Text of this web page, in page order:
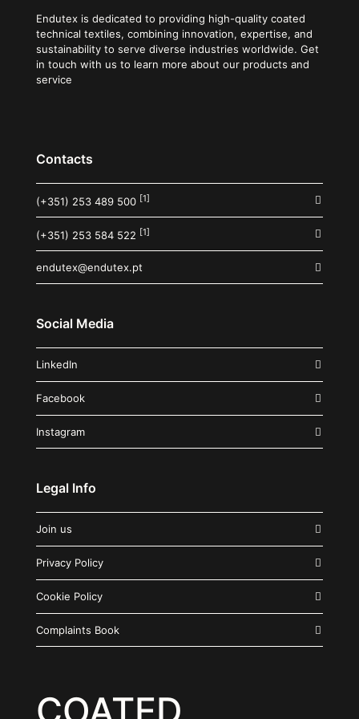
Endutex is dedicated to providing high-quality coated
technical textiles, combining innovation, expertise, and
sustainability to serve diverse industries worldwide. Get
in touch with us to learn more about our products and
service
Contacts
(+351) 253 489 500 [1]
(+351) 253 584 522 [1]
endutex@endutex.pt
Social Media
LinkedIn
Facebook
Instagram
Legal Info
Join us
Privacy Policy
Cookie Policy
Complaints Book